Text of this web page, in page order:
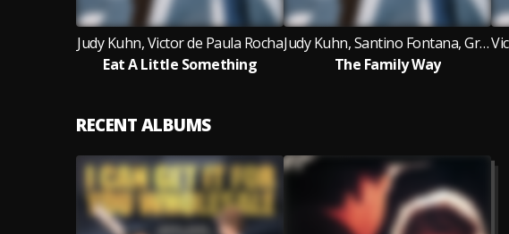
Judy Kuhn, Victor de Paula Rocha
Eat A Little Something
Judy Kuhn, Santino Fontana, Greg Hildreth, Rebecca Naomi Jones, Adam Chanler-Berat, Sarah Steele, Victor de Paula Rocha
The Family Way
RECENT ALBUMS